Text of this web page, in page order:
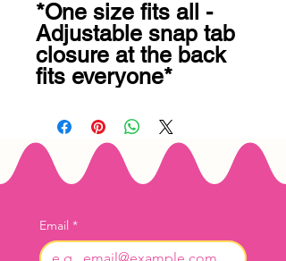
*One size fits all -
Adjustable snap tab
closure at the back
fits everyone*
Email *